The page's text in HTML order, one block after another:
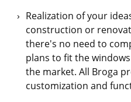
Realization of your
construction or
there's no need to
plans to ﬁt the
the market. All Broga
customization and